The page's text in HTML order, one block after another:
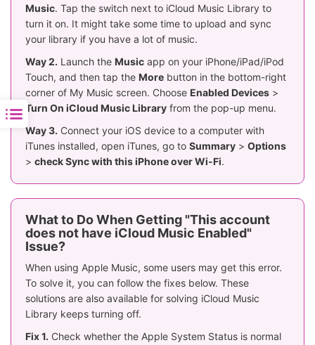
Music. Tap the switch next to iCloud Music Library to
turn it on. It might take some time to upload and sync
your library if you have a lot of music.
Way 2. Launch the Music app on your iPhone/iPad/iPod
Touch, and then tap the More button in the bottom-right
corner of My Music screen. Choose Enabled Devices >
Turn On iCloud Music Library from the pop-up menu.
Way 3. Connect your iOS device to a computer with
iTunes installed, open iTunes, go to Summary > Options
> check Sync with this iPhone over Wi-Fi.
What to Do When Getting "This account
does not have iCloud Music Enabled"
Issue?
When using Apple Music, some users may get this error.
To solve it, you can follow the fixes below. These
solutions are also available for solving iCloud Music
Library keeps turning off.
Fix 1. Check whether the Apple System Status is normal